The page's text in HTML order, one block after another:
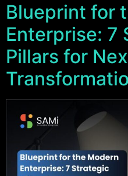
Blueprint for
Enterprise: 7
Pillars for